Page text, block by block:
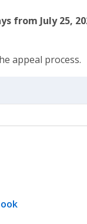
from July 25,
appeal process.